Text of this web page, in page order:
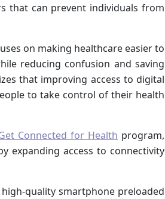
that can prevent individuals from
on making healthcare easier to
reducing confusion and saving
that improving access to digital
to take control of their health
Connected for Health program,
expanding access to connectivity
quality smartphone preloaded